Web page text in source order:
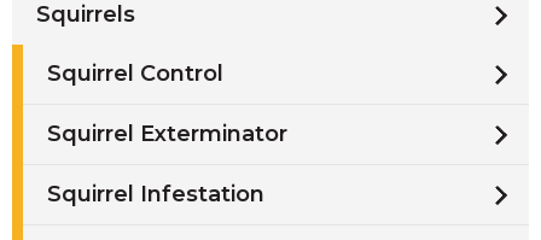
Squirrels
Squirrel Control
Squirrel Exterminator
Squirrel Infestation